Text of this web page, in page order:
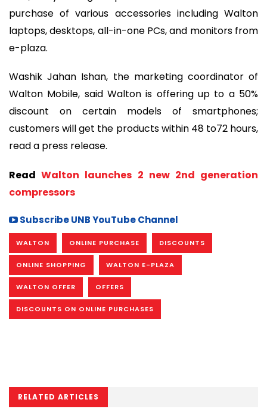
purchase of various accessories including Walton
laptops, desktops, all-in-one PCs, and monitors from
e-plaza.
Washik Jahan Ishan, the marketing coordinator of
Walton Mobile, said Walton is offering up to a 50%
discount on certain models of smartphones;
customers will get the products within 48 to72 hours,
read a press release.
ReadWalton launches 2 new 2nd generation
compressors
Subscribe UNB YouTube Channel
WALTON ONLINE PURCHASE DISCOUNTS
ONLINE SHOPPING WALTON E-PLAZA
WALTON OFFER OFFERS
DISCOUNTS ON ONLINE PURCHASES
RELATED ARTICLES